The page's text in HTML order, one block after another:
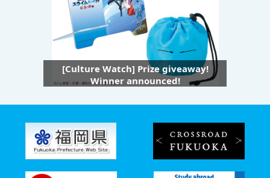
[Culture Watch] Prize giveaway!
Winner announced!